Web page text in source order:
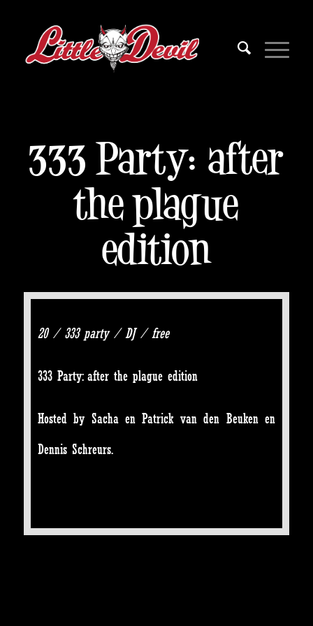
333 Party: after
the plague
edition
20 / 333 party / DJ / free
333 Party: after the plague edition
Hosted by Sacha en Patrick van den Beuken en
Dennis Schreurs.